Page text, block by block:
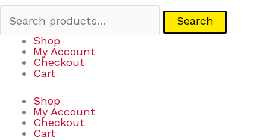
Search
Shop
My Account
Checkout
Cart
Shop
My Account
Checkout
Cart